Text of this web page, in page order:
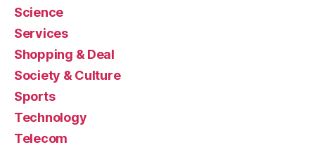
Science
Services
Shopping & Deal
Society & Culture
Sports
Technology
Telecom